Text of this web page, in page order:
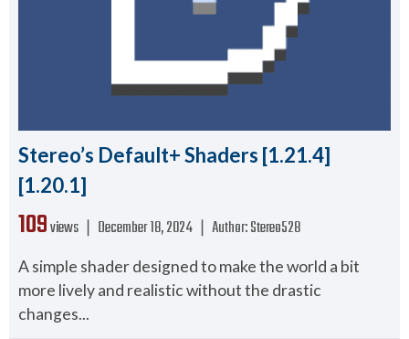
Stereo’s Default+ Shaders [1.21.4]
[1.20.1]
109views ❘ December 18, 2024 ❘ Author:Stereo528
A simple shader designed to make the world a bit
more lively and realistic without the drastic
changes...